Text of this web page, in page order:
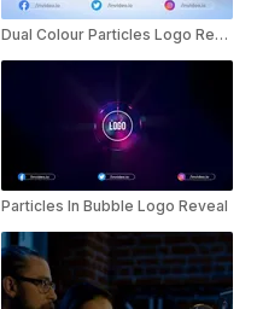
Dual Colour Particles Logo Reveal
Particles In Bubble Logo Reveal